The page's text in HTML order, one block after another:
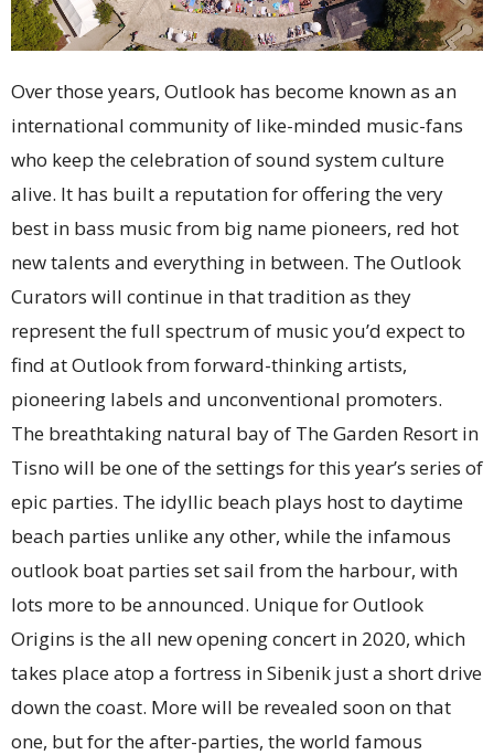
Over those years, Outlook has become known as an
international community of like-minded music-fans
who keep the celebration of sound system culture
alive. It has built a reputation for offering the very
best in bass music from big name pioneers, red hot
new talents and everything in between. The Outlook
Curators will continue in that tradition as they
represent the full spectrum of music you’d expect to
find at Outlook from forward-thinking artists,
pioneering labels and unconventional promoters.
The breathtaking natural bay of The Garden Resort in
Tisno will be one of the settings for this year’s series of
epic parties. The idyllic beach plays host to daytime
beach parties unlike any other, while the infamous
outlook boat parties set sail from the harbour, with
lots more to be announced. Unique for Outlook
Origins is the all new opening concert in 2020, which
takes place atop a fortress in Sibenik just a short drive
down the coast. More will be revealed soon on that
one, but for the after-parties, the world famous